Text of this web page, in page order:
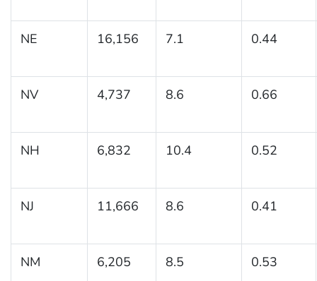
NE 16,156 7.1 0.44
NV 4,737 8.6 0.66
NH 6,832 10.4 0.52
NJ 11,666 8.6 0.41
NM 6,205 8.5 0.53